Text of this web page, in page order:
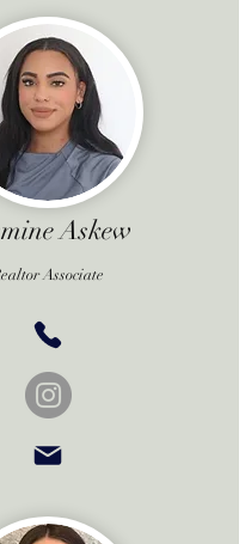
Askew
Associate